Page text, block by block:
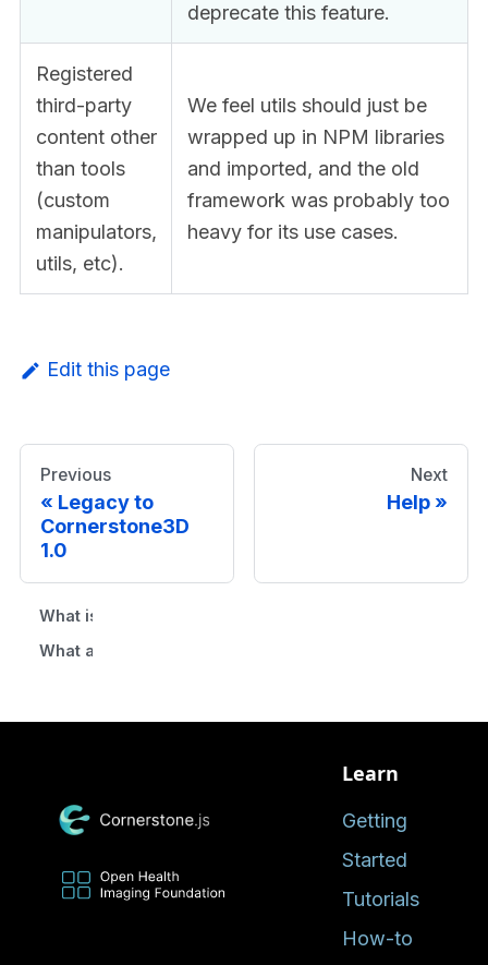
deprecate this feature.
Registered
third-party
content other
than tools
(custom
manipulators,
utils, etc).
We feel utils should just be
wrapped up in NPM libraries
and imported, and the old
framework was probably too
heavy for its use cases.
Edit this page
Previous
Legacy to
Cornerstone3D
1.0
Next
Help
What is the difference between Cornerstone (legacy)
What are the feature parity between Cornerstone and
Learn
Getting
Started
Tutorials
How-to